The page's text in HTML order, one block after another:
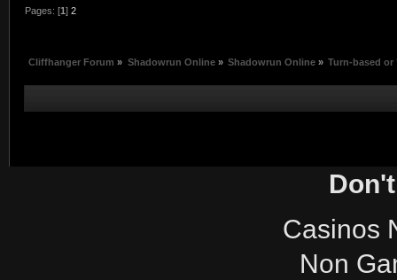
Pages: [1]2
Cliffhanger Forum » Shadowrun Online» Shadowrun Online» Turn-based
Casinos
Non